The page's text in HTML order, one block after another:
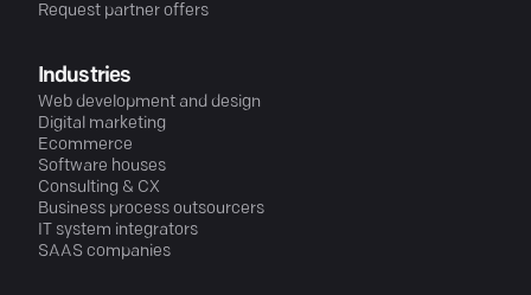
Request partner offers
Industries
Web development and design
Digital marketing
Ecommerce
Software houses
Consulting & CX
Business process outsourcers
IT system integrators
SAAS companies